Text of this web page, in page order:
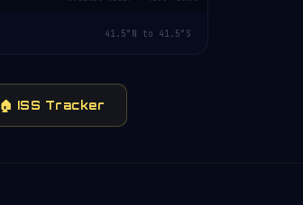
41.5°N to 41.5°S
🏠 ISS Tracker